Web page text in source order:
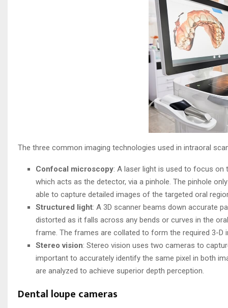
The three common imaging technologies used in intraoral
Confocal microscopy: A laser light is used to focus on
which acts as the detector, via a pinhole. The pinhole
able to capture detailed images of the targeted oral
Structured light: A 3D scanner beams down accurate
distorted as it falls across any bends or curves in the
frame. The frames are collated to form the required 3-D
Stereo vision: Stereo vision uses two cameras to
important to accurately identify the same pixel in both
are analyzed to achieve superior depth perception.
Dental loupe cameras